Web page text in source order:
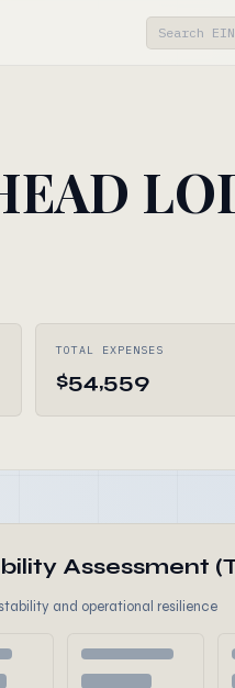
TOTAL EXPENSES
$54,559
Assessment
and operational resilience